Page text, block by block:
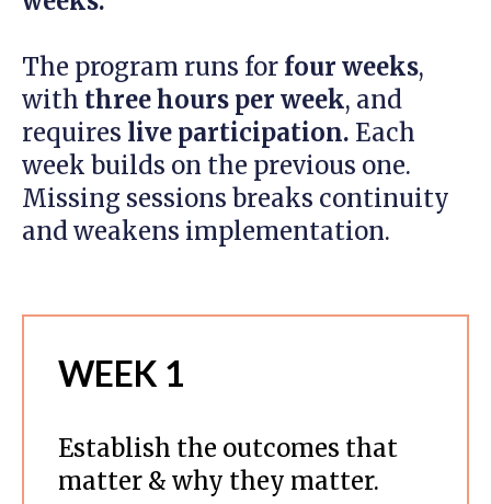
The program runs for four weeks,
with three hours per week, and
requires live participation. Each
week builds on the previous one.
Missing sessions breaks continuity
and weakens implementation.
WEEK 1
Establish the outcomes that
matter & why they matter.